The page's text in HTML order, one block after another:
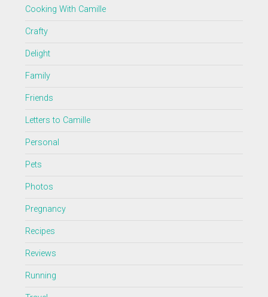
Cooking With Camille
Crafty
Delight
Family
Friends
Letters to Camille
Personal
Pets
Photos
Pregnancy
Recipes
Reviews
Running